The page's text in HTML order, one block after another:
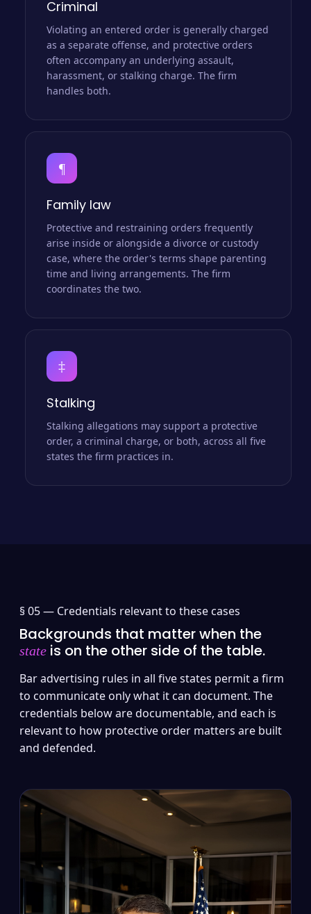
Criminal
Violating an entered order is generally charged
as a separate offense, and protective orders
often accompany an underlying assault,
harassment, or stalking charge. The firm
handles both.
¶
Family law
Protective and restraining orders frequently
arise inside or alongside a divorce or custody
case, where the order's terms shape parenting
time and living arrangements. The firm
coordinates the two.
‡
Stalking
Stalking allegations may support a protective
order, a criminal charge, or both, across all five
states the firm practices in.
§ 05 — Credentials relevant to these cases
Backgrounds that matter when the
state is on the other side of the table.
Bar advertising rules in all five states permit a firm
to communicate only what it can document. The
credentials below are documentable, and each is
relevant to how protective order matters are built
and defended.